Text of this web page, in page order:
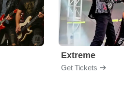
Extreme
Get Tickets